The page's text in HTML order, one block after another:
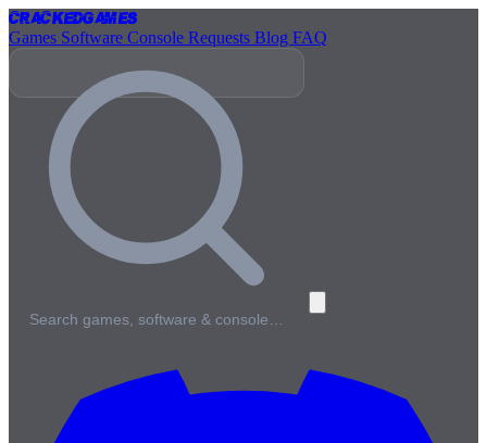
CrackedGames
Games Software Console Requests Blog FAQ
Search games, software & console…